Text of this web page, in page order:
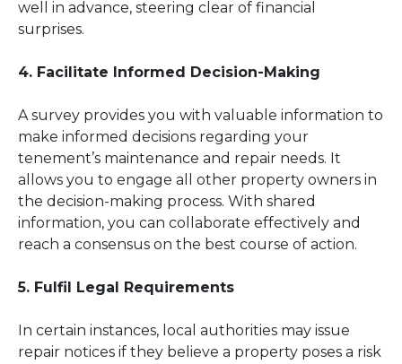
well in advance, steering clear of financial
surprises.
4. Facilitate Informed Decision-Making
A survey provides you with valuable information to
make informed decisions regarding your
tenement’s maintenance and repair needs. It
allows you to engage all other property owners in
the decision-making process. With shared
information, you can collaborate effectively and
reach a consensus on the best course of action.
5. Fulfil Legal Requirements
In certain instances, local authorities may issue
repair notices if they believe a property poses a risk